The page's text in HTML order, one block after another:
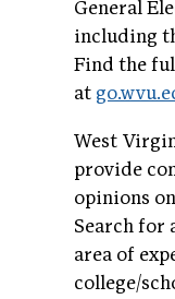
General
including
Find the
at
West
provide
opinions
Search for
area of
college/